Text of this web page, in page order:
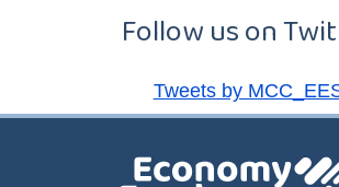
Follow us on
Tweets by